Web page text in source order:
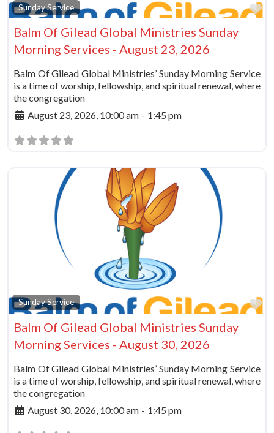
Sunday Service
Balm Of Gilead Global Ministries Sunday
Morning Services - August 23, 2026
Balm Of Gilead Global Ministries’ Sunday Morning Service
is a time of worship, fellowship, and spiritual renewal, where
the congregation
August 23, 2026, 10:00 am - 1:45 pm
Sunday Service
Balm Of Gilead Global Ministries Sunday
Morning Services - August 30, 2026
Balm Of Gilead Global Ministries’ Sunday Morning Service
is a time of worship, fellowship, and spiritual renewal, where
the congregation
August 30, 2026, 10:00 am - 1:45 pm